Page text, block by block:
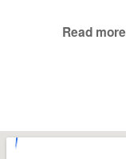
Read more